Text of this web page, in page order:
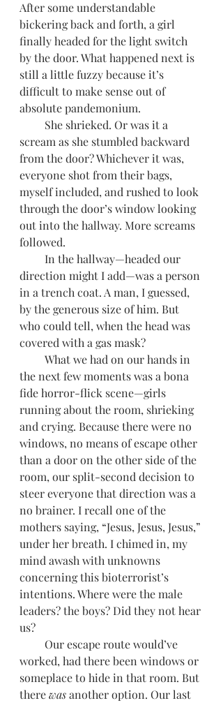
After some understandable
bickering back and forth, a girl
finally headed for the light switch
by the door. What happened next is
still a little fuzzy because it’s
difficult to make sense out of
absolute pandemonium.
scream as she stumbled backward
from the door? Whichever it was,
everyone shot from their bags,
myself included, and rushed to look
through the door’s window looking
out into the hallway. More screams
followed.
direction might I add—was a person
in a trench coat. A man, I guessed,
by the generous size of him. But
who could tell, when the head was
covered with a gas mask?
the next few moments was a bona
fide horror-flick scene—girls
running about the room, shrieking
and crying. Because there were no
windows, no means of escape other
than a door on the other side of the
room, our split-second decision to
steer everyone that direction was a
no brainer. I recall one of the
mothers saying, “Jesus, Jesus, Jesus,”
under her breath. I chimed in, my
mind awash with unknowns
concerning this bioterrorist’s
intentions. Where were the male
leaders? the boys? Did they not hear
us?
worked, had there been windows or
someplace to hide in that room. But
there was another option. Our last